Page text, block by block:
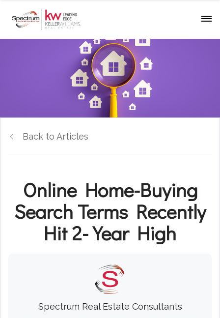
Back to Articles
Online Home-Buying
Search Terms Recently
Hit 2-Year High
Spectrum Real Estate Consultants